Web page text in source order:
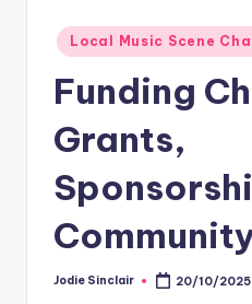
Posted
in
Local Music Scene
Funding
Grants,
Posted
Jodie Sinclair 20/10/2025